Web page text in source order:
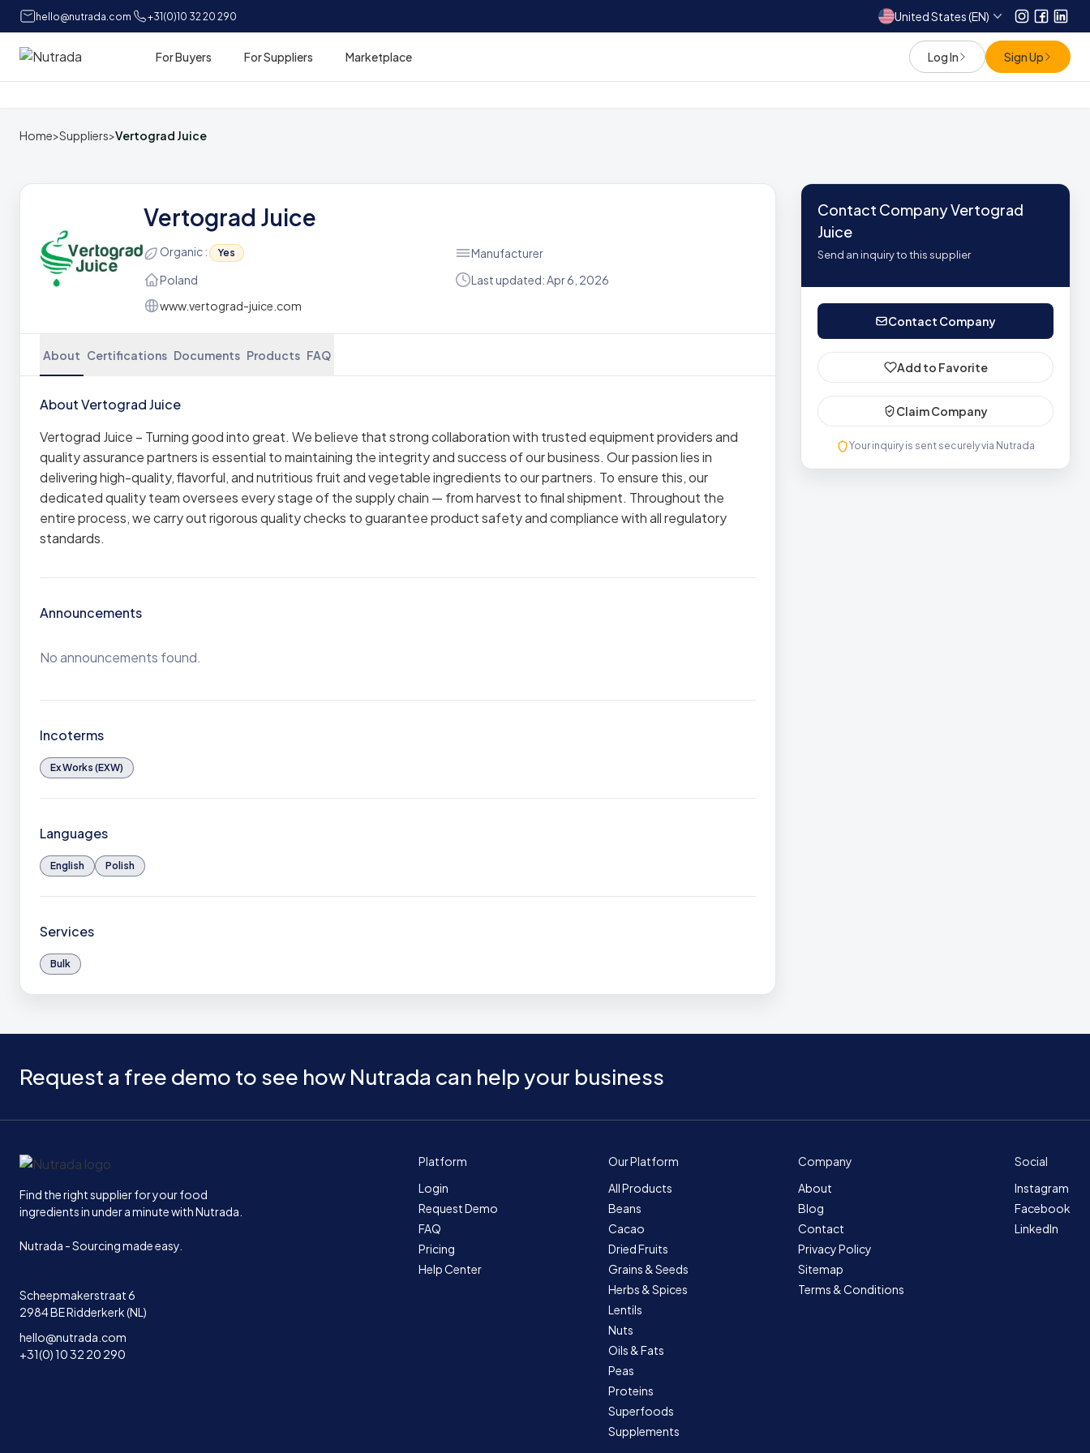
hello@nutrada.com +31(0)10 32 20 290 United States (EN) Instagram
Home For Buyers For Suppliers Marketplace Log In Sign Up
Home>Suppliers>Vertograd Juice
Vertograd Juice
Organic : Yes
Manufacturer
Poland
Last updated: Apr 6, 2026
www.vertograd-juice.com
About Certifications Documents Products FAQ
About Vertograd Juice
Vertograd Juice – Turning good into great. We believe that strong collaboration with trusted equipment providers and
quality assurance partners is essential to maintaining the integrity and success of our business. Our passion lies in
delivering high-quality, flavorful, and nutritious fruit and vegetable ingredients to our partners. To ensure this, our
dedicated quality team oversees every stage of the supply chain — from harvest to final shipment. Throughout the
entire process, we carry out rigorous quality checks to guarantee product safety and compliance with all regulatory
standards.
Announcements
No announcements found.
Incoterms
Ex Works (EXW)
Languages
English Polish
Services
Bulk
Contact Company Vertograd
Juice
Send an inquiry to this supplier
Contact Company
Add to Favorite
Claim Company
Your inquiry is sent securely via Nutrada
Request a free demo to see how Nutrada can help your business
Home
Find the right supplier for your food
ingredients in under a minute with Nutrada.
Nutrada - Sourcing made easy.
Scheepmakerstraat 6
2984 BE Ridderkerk (NL)
hello@nutrada.com
+31(0) 10 32 20 290
Platform
Login
Request Demo
FAQ
Pricing
Help Center
Our Platform
All Products
Beans
Cacao
Dried Fruits
Grains & Seeds
Herbs & Spices
Lentils
Nuts
Oils & Fats
Peas
Proteins
Superfoods
Supplements
Company
About
Blog
Contact
Privacy Policy
Sitemap
Terms & Conditions
Social
Instagram
Facebook
LinkedIn